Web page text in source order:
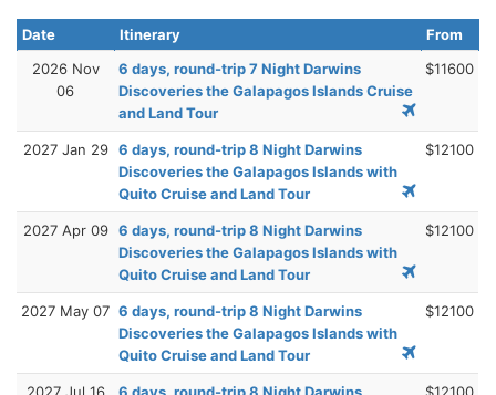
Date Itinerary
From
2026 Nov
06
6 days, round-trip 7 Night Darwins
Discoveries the Galapagos Islands Cruise
and Land Tour
$11600
2027 Jan 29 6 days, round-trip 8 Night Darwins
Discoveries the Galapagos Islands with
Quito Cruise and Land Tour
$12100
2027 Apr 09 6 days, round-trip 8 Night Darwins
Discoveries the Galapagos Islands with
Quito Cruise and Land Tour
$12100
2027 May 07 6 days, round-trip 8 Night Darwins
Discoveries the Galapagos Islands with
Quito Cruise and Land Tour
$12100